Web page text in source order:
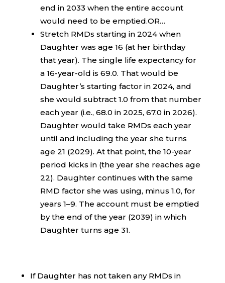
end in 2033 when the entire account
would need to be emptied.OR…
Stretch RMDs starting in 2024 when
Daughter was age 16 (at her birthday
that year). The single life expectancy for
a 16-year-old is 69.0. That would be
Daughter’s starting factor in 2024, and
she would subtract 1.0 from that number
each year (i.e., 68.0 in 2025, 67.0 in 2026).
Daughter would take RMDs each year
until and including the year she turns
age 21 (2029). At that point, the 10-year
period kicks in (the year she reaches age
22). Daughter continues with the same
RMD factor she was using, minus 1.0, for
years 1–9. The account must be emptied
by the end of the year (2039) in which
Daughter turns age 31.
If Daughter has not taken any RMDs in